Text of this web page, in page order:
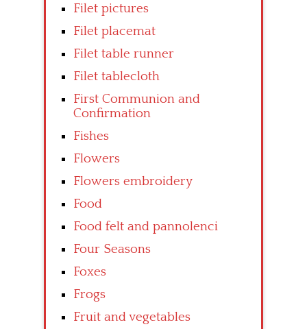
Filet pictures
Filet placemat
Filet table runner
Filet tablecloth
First Communion and
Confirmation
Fishes
Flowers
Flowers embroidery
Food
Food felt and pannolenci
Four Seasons
Foxes
Frogs
Fruit and vegetables